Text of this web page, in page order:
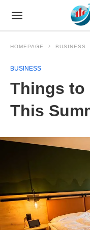
HOMEPAGE BUSINESS
BUSINESS
Things to
This